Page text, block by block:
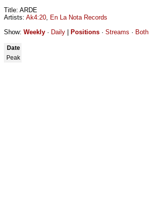
Title: ARDE
Artists: Ak4:20, En La Nota Records
Show: Weekly · Daily Positions · Streams · Both
Date
Peak